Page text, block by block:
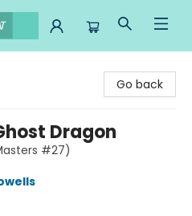
Go back
Dragon
#27)